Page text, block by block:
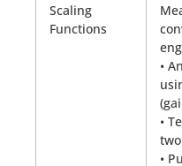
Scaling
Functions
•
•
•